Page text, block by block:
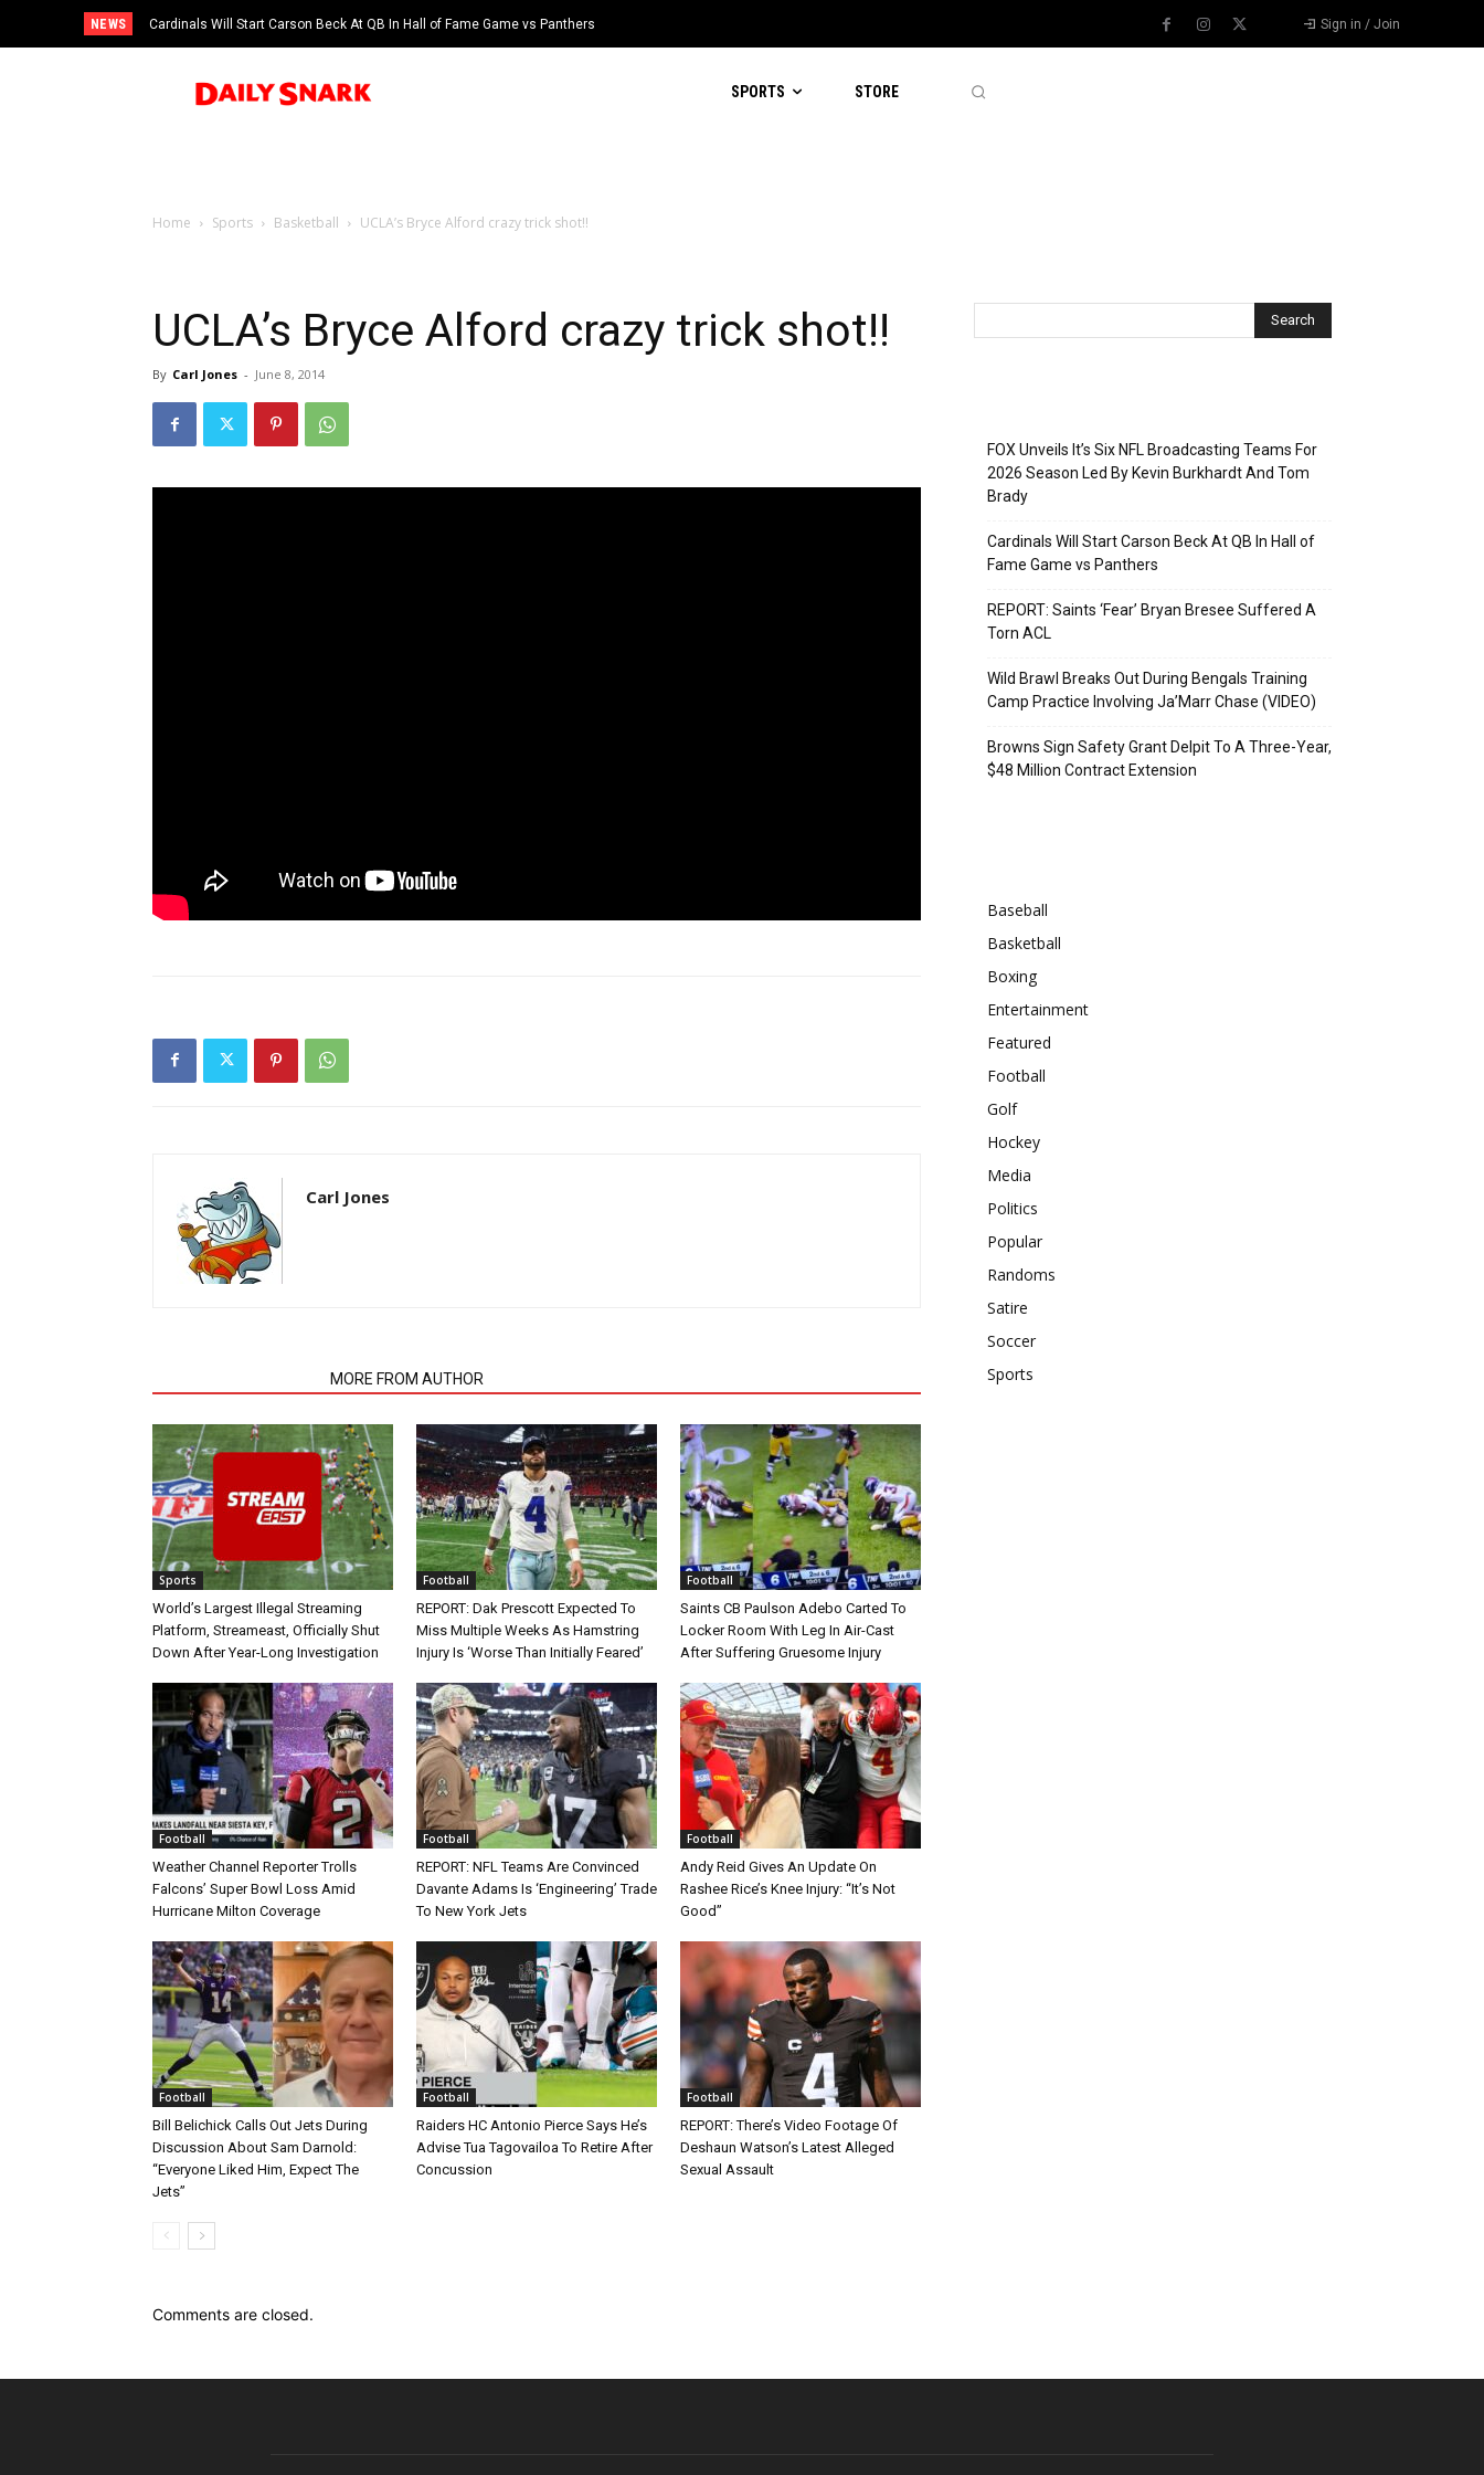
NEWS Cardinals Will Start Carson Beck At QB In Hall of Fame Game vs Panthers Sign in / Join
SPORTS STORE
Home Sports Basketball UCLA’s Bryce Alford crazy trick shot!!
UCLA’s Bryce Alford crazy trick shot!!
By Carl Jones - June 8, 2014
Carl Jones
MORE FROM AUTHOR
Sports
World’s Largest Illegal Streaming
Platform, Streameast, Officially Shut
Down After Year-Long Investigation
Football
REPORT: Dak Prescott Expected To
Miss Multiple Weeks As Hamstring
Injury Is ‘Worse Than Initially Feared’
Football
Saints CB Paulson Adebo Carted To
Locker Room With Leg In Air-Cast
After Suffering Gruesome Injury
Football
Weather Channel Reporter Trolls
Falcons’ Super Bowl Loss Amid
Hurricane Milton Coverage
Football
REPORT: NFL Teams Are Convinced
Davante Adams Is ‘Engineering’ Trade
To New York Jets
Football
Andy Reid Gives An Update On
Rashee Rice’s Knee Injury: “It’s Not
Good”
Football
Bill Belichick Calls Out Jets During
Discussion About Sam Darnold:
“Everyone Liked Him, Expect The
Jets”
Football
Raiders HC Antonio Pierce Says He’s
Advise Tua Tagovailoa To Retire After
Concussion
Football
REPORT: There’s Video Footage Of
Deshaun Watson’s Latest Alleged
Sexual Assault
Comments are closed.
FOX Unveils It’s Six NFL Broadcasting Teams For
2026 Season Led By Kevin Burkhardt And Tom
Brady
Cardinals Will Start Carson Beck At QB In Hall of
Fame Game vs Panthers
REPORT: Saints ‘Fear’ Bryan Bresee Suffered A
Torn ACL
Wild Brawl Breaks Out During Bengals Training
Camp Practice Involving Ja’Marr Chase (VIDEO)
Browns Sign Safety Grant Delpit To A Three-Year,
$48 Million Contract Extension
Baseball
Basketball
Boxing
Entertainment
Featured
Football
Golf
Hockey
Media
Politics
Popular
Randoms
Satire
Soccer
Sports